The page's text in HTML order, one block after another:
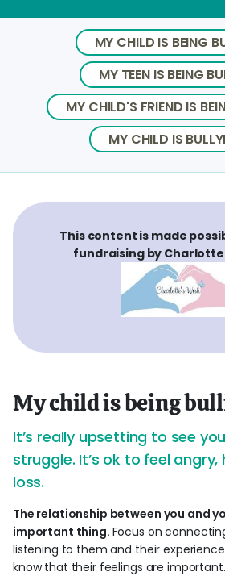
MY CHILD IS BEING
MY TEEN IS BEING
MY CHILD'S FRIEND IS
MY CHILD IS
This content is made
fundraising by
My child is being
It’s really upsetting to see
struggle. It’s ok to feel
loss.
The relationship between you and
important thing. Focus on
listening to them and their
know that their feelings are important.